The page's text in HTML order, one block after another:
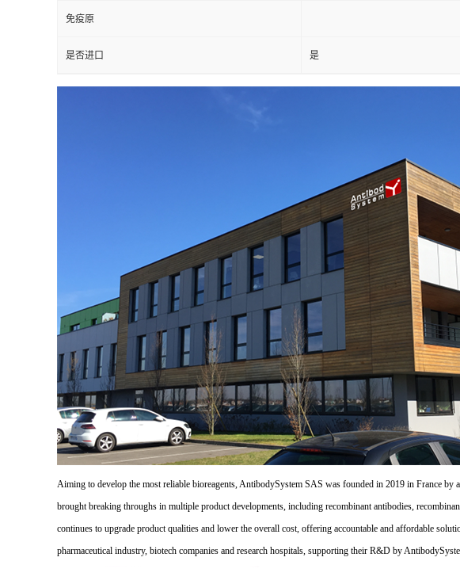
免疫原
是否进口 是
Aiming to develop the most reliable bioreagents, AntibodySystem SAS was founded in 2019 in France by
brought breaking throughs in multiple product developments, including recombinant antibodies,
continues to upgrade product qualities and lower the overall cost, offering accountable and affordable
pharmaceutical industry, biotech companies and research hospitals, supporting their R&D by